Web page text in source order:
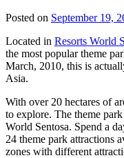
Posted on September 19,
Located in Resorts World
the most popular theme
March, 2010, this is
Asia.
With over 20 hectares of
to explore. The theme
World Sentosa. Spend a
24 theme park attractions
zones with different